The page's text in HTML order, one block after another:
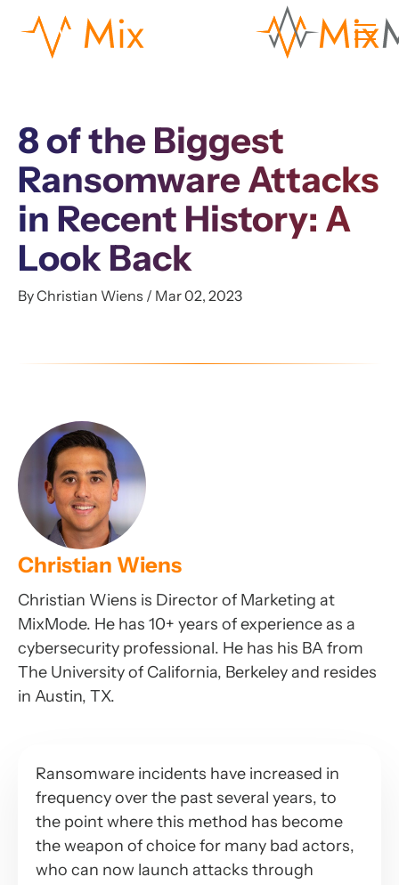
8 of the Biggest
Ransomware Attacks
in Recent History: A
Look Back
By Christian Wiens / Mar 02, 2023
Christian Wiens
Christian Wiens is Director of Marketing at
MixMode. He has 10+ years of experience as a
cybersecurity professional. He has his BA from
The University of California, Berkeley and resides
in Austin, TX.
Ransomware incidents have increased in
frequency over the past several years, to
the point where this method has become
the weapon of choice for many bad actors,
who can now launch attacks through